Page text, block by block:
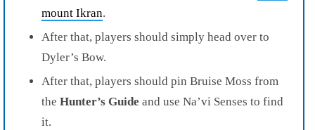
mount Ikran.
After that, players should simply head over to
Dyler’s Bow.
After that, players should pin Bruise Moss from
the Hunter’s Guide and use Na’vi Senses to find
it.